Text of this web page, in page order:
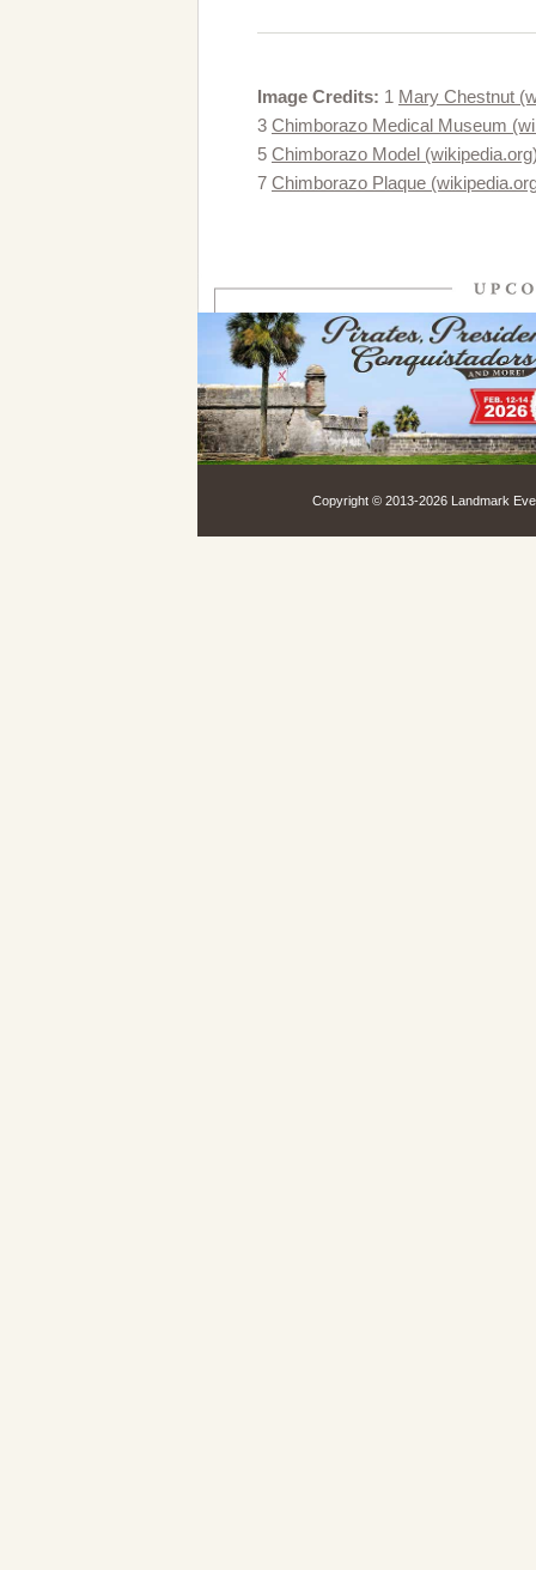
Image Credits: 1 Mary Chestnut
3 Chimborazo Medical Museum
5 Chimborazo Model
7 Chimborazo Plaque
Copyright © 2013-2026 Landmark